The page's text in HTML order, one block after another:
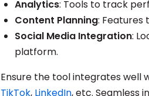
Analytics: Tools to track
Content Planning: Features
Social Media Integration:
platform.
Ensure the tool integrates well
TikTok, LinkedIn, etc. Seamless